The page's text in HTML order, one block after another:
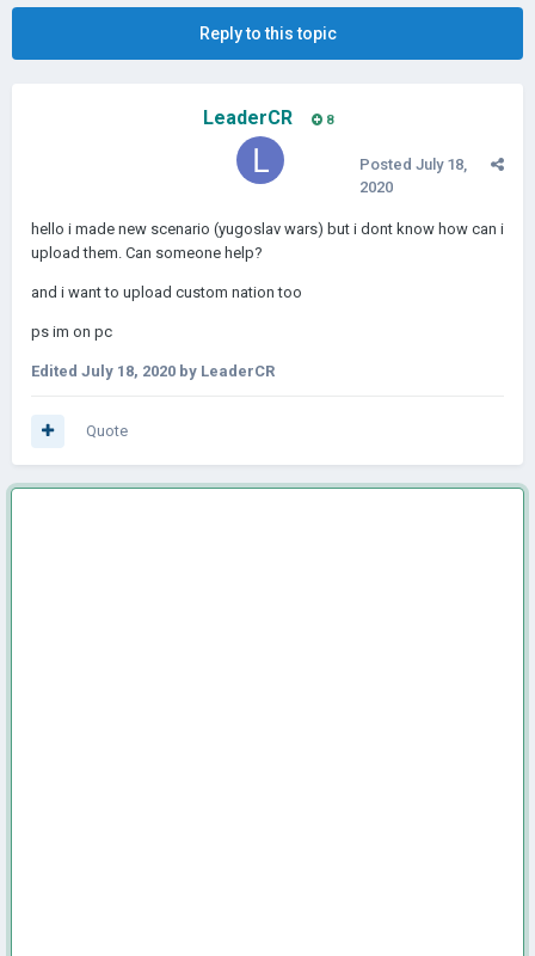
Reply to this topic
LeaderCR 8
Posted July 18,
2020
hello i made new scenario (yugoslav wars) but i dont know how can i
upload them. Can someone help?
and i want to upload custom nation too
ps im on pc
Edited July 18, 2020 by LeaderCR
Quote